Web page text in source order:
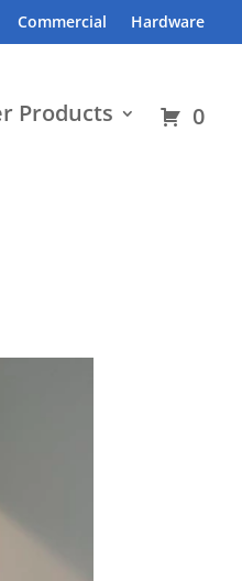
Commercial Hardware
Products 0